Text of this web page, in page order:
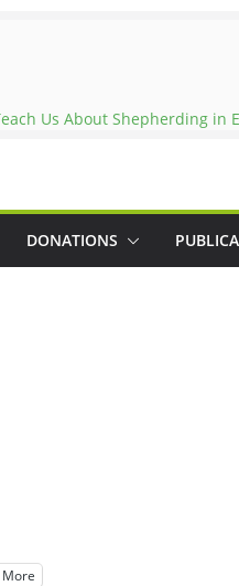
Us About Shepherding in
DONATIONS
More